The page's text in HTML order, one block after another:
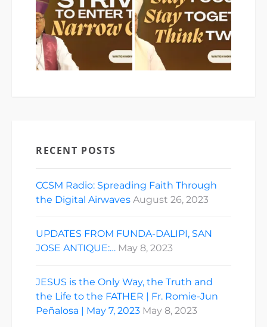
RECENT POSTS
CCSM Radio: Spreading Faith Through
the Digital Airwaves August 26, 2023
UPDATES FROM FUNDA-DALIPI, SAN
JOSE ANTIQUE:… May 8, 2023
JESUS is the Only Way, the Truth and
the Life to the FATHER | Fr. Romie-Jun
Peñalosa | May 7, 2023 May 8, 2023